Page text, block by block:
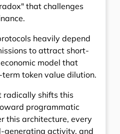
that challenges
heavily depend
to attract short-
model that
token value dilution.
radically shifts this
programmatic
this architecture, every
generating activity, and